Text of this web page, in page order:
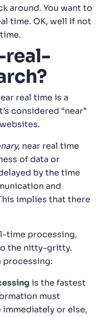
around. You want to
time. OK, well if not
real-
real time is a
considered “near”
near real time
of data or
by the time
and
implies that there
time processing,
the nitty-gritty.
processing:
is the fastest
must
or else,